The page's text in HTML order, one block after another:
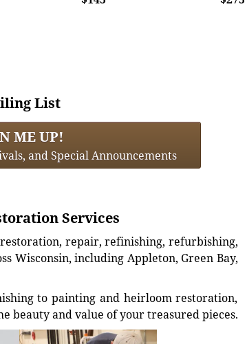
List
ME UP!
and Special Announcements
Services
repair, refinishing, refurbishing,
Wisconsin, including Appleton, Green Bay,
to painting and heirloom restoration,
beauty and value of your treasured pieces.